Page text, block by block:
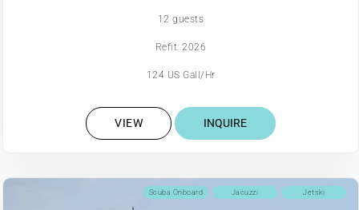
12 guests
Refit: 2026
124 US Gall/Hr
VIEW INQUIRE
Jetski
Jacuzzi
Scuba Onboard